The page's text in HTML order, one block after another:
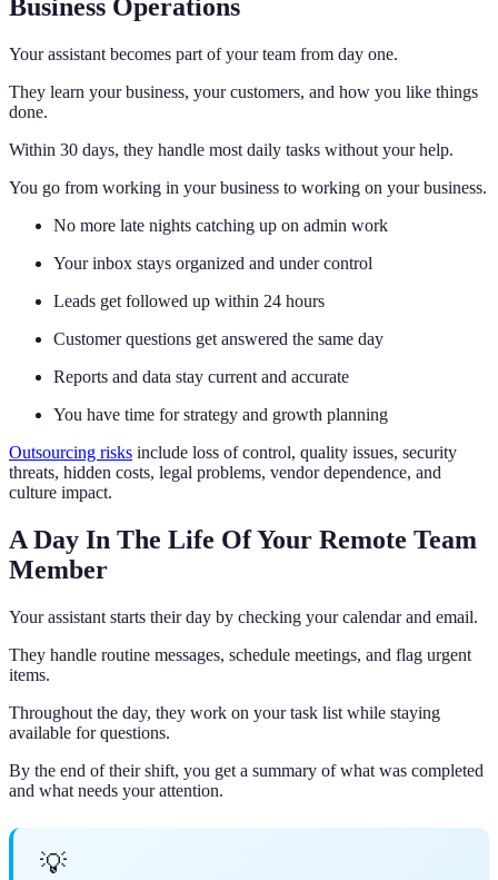
Business Operations
Your assistant becomes part of your team from day one.
They learn your business, your customers, and how you like things
done.
Within 30 days, they handle most daily tasks without your help.
You go from working in your business to working on your business.
No more late nights catching up on admin work
Your inbox stays organized and under control
Leads get followed up within 24 hours
Customer questions get answered the same day
Reports and data stay current and accurate
You have time for strategy and growth planning
Outsourcing risks include loss of control, quality issues, security
threats, hidden costs, legal problems, vendor dependence, and
culture impact.
A Day In The Life Of Your Remote Team
Member
Your assistant starts their day by checking your calendar and email.
They handle routine messages, schedule meetings, and flag urgent
items.
Throughout the day, they work on your task list while staying
available for questions.
By the end of their shift, you get a summary of what was completed
and what needs your attention.
💡